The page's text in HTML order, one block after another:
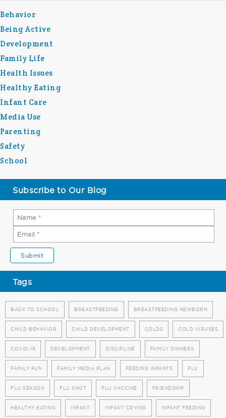
Behavior
Being Active
Development
Family Life
Health Issues
Healthy Eating
Infant Care
Media Use
Parenting
Safety
School
Subscribe to Our Blog
Tags
BACK TO SCHOOL BREASTFEEDING BREASTFEEDING NEWBORN
CHILD BEHAVIOR CHILD DEVELOPMENT COLDS COLD VIRUSES
COVID-19 DEVELOPMENT DISCIPLINE FAMILY DINNERS
FAMILY FUN FAMILY MEDIA PLAN FEEDING INFANTS FLU
FLU SEASON FLU SHOT FLU VACCINE FRIENDSHIP
HEALTHY EATING INFANT INFANT CRYING INFANT FEEDING